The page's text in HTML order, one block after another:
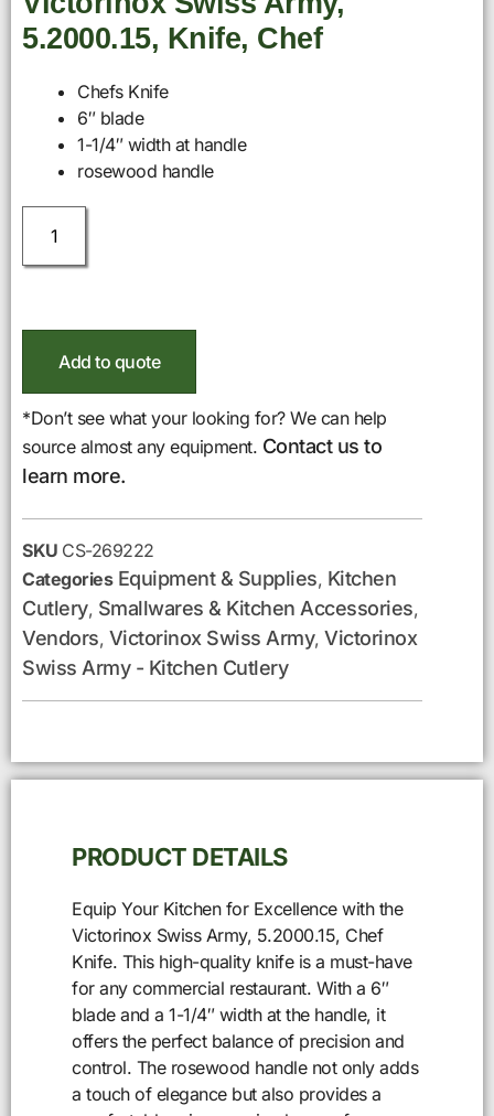
5.2000.15, Knife, Chef
Chefs Knife
6″ blade
1-1/4″ width at handle
rosewood handle
Add to quote
*Don’t see what your looking for? We can help
source almost any equipment. Contact us to
learn more.
SKU CS-269222
Categories Equipment & Supplies, Kitchen
Cutlery, Smallwares & Kitchen Accessories,
Vendors, Victorinox Swiss Army, Victorinox
Swiss Army - Kitchen Cutlery
PRODUCT DETAILS
Equip Your Kitchen for Excellence with the
Victorinox Swiss Army, 5.2000.15, Chef
Knife. This high-quality knife is a must-have
for any commercial restaurant. With a 6″
blade and a 1-1/4″ width at the handle, it
offers the perfect balance of precision and
control. The rosewood handle not only adds
a touch of elegance but also provides a